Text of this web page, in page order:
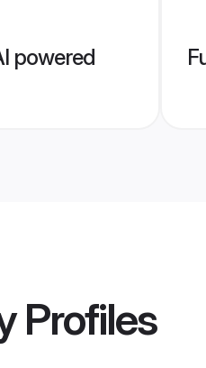
powered
Profiles